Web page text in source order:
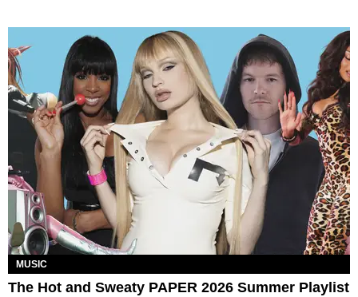
MUSIC
The Hot and Sweaty PAPER 2026 Summer Playlist